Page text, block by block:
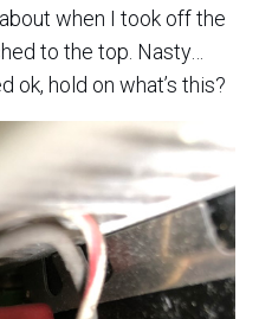
when I took off the
to the top. Nasty…
ok, hold on what’s this?